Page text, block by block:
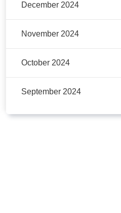
December 2024
November 2024
October 2024
September 2024